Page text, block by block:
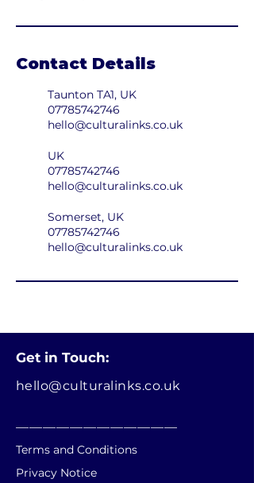
Contact Details
Taunton TA1, UK
07785742746
hello@culturalinks.co.uk
UK
07785742746
hello@culturalinks.co.uk
Somerset, UK
07785742746
hello@culturalinks.co.uk
Get in Touch:
hello@culturalinks.co.uk
Terms and Conditions
Privacy Notice